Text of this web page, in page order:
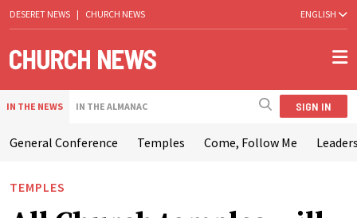
DESERET NEWS | CHURCH NEWS ENGLISH
IN THE NEWS IN THE ALMANAC SIGN IN
General Conference Temples Come, Follow Me
TEMPLES